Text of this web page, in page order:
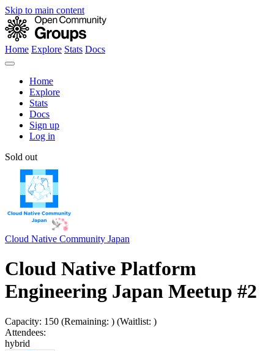
Skip to main content
Home Explore Stats Docs
Home
Explore
Stats
Docs
Sign up
Log in
Sold out
Cloud Native Community Japan
Cloud Native Platform
Engineering Japan Meetup #2
Capacity: 150 (Remaining: ) (Waitlist: )
Attendees:
hybrid